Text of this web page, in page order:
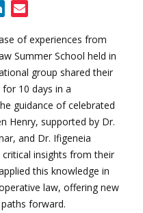
of experiences from
Summer School held in
group shared their
10 days in a
guidance of celebrated
Henry, supported by Dr.
and Dr. Ifigeneia
insights from their
this knowledge in
law, offering new
forward.